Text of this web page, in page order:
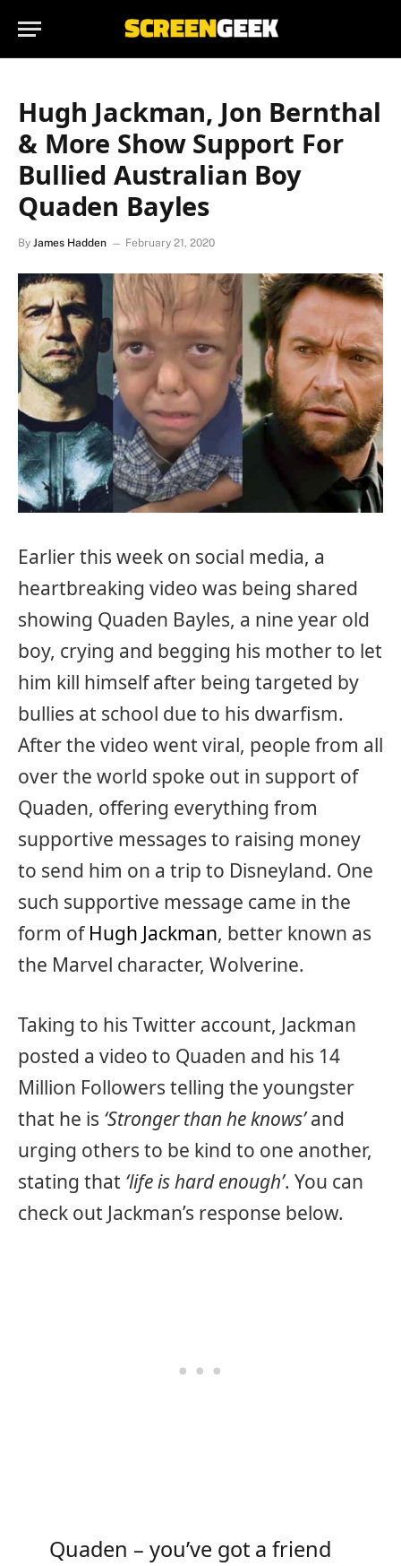
Hugh Jackman, Jon Bernthal
& More Show Support For
Bullied Australian Boy
Quaden Bayles
By James Hadden February 21, 2020
Earlier this week on social media, a
heartbreaking video was being shared
showing Quaden Bayles, a nine year old
boy, crying and begging his mother to let
him kill himself after being targeted by
bullies at school due to his dwarfism.
After the video went viral, people from all
over the world spoke out in support of
Quaden, offering everything from
supportive messages to raising money
to send him on a trip to Disneyland. One
such supportive message came in the
form of Hugh Jackman, better known as
the Marvel character, Wolverine.
Taking to his Twitter account, Jackman
posted a video to Quaden and his 14
Million Followers telling the youngster
that he is ‘Stronger than he knows’and
urging others to be kind to one another,
stating that ‘life is hard enough’. You can
check out Jackman’s response below.
Quaden – you’ve got a friend